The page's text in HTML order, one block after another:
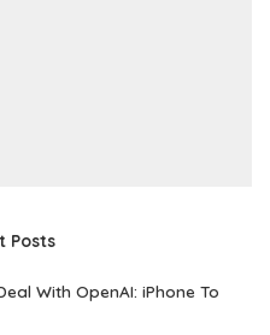
Posts
With OpenAI: iPhone To